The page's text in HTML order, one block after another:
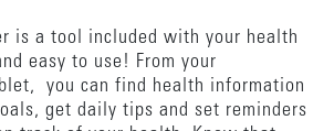
is a tool included with your health
easy to use! From your
you can find health information
get daily tips and set reminders